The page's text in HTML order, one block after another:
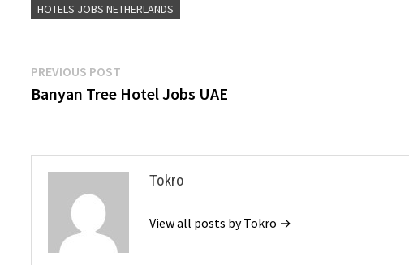
HOTELS JOBS NETHERLANDS
Post
navigation
PREVIOUS POST
post:
Banyan Tree Hotel Jobs UAE
Tokro
View all posts by Tokro →